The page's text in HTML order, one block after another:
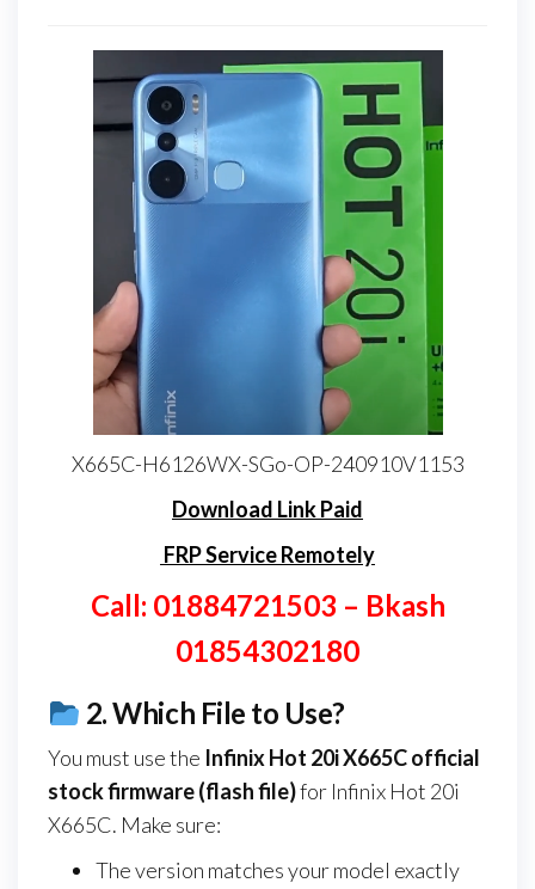
X665C-H6126WX-SGo-OP-240910V1153
Download Link Paid
FRP Service Remotely
Call: 01884721503 – Bkash
01854302180
2.Which File to Use?
You must use the Infinix Hot 20i X665Cofficial
stock firmware (flash file)for Infinix Hot 20i
X665C. Make sure:
The version matches your model exactly